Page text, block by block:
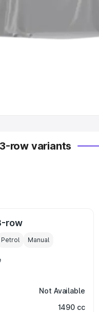
row variants
row
Petrol Manual
Not Available
1490 cc